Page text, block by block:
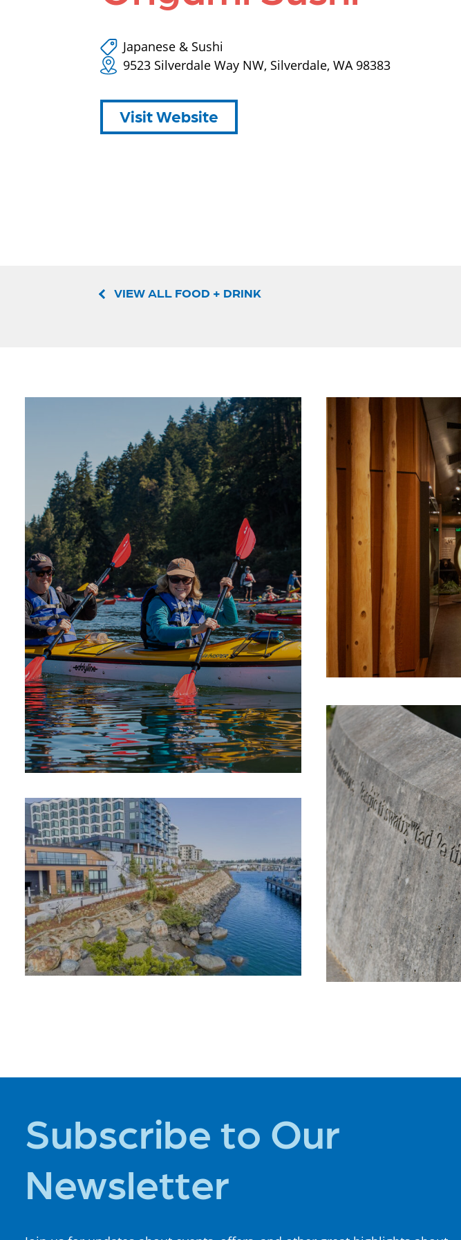
Japanese & Sushi
9523 Silverdale Way NW, Silverdale, WA 98383
Visit Website
VIEW ALL FOOD + DRINK
SUMMER
ADVENTURES
STAY
Subscribe to Our
Newsletter